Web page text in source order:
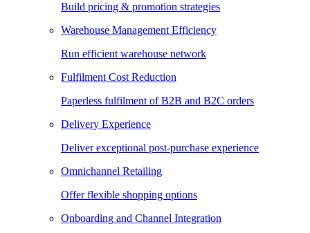
Build pricing & promotion strategies
Warehouse Management Efficiency
Run efficient warehouse network
Fulfilment Cost Reduction
Paperless fulfilment of B2B and B2C orders
Delivery Experience
Deliver exceptional post-purchase experience
Omnichannel Retailing
Offer flexible shopping options
Onboarding and Channel Integration